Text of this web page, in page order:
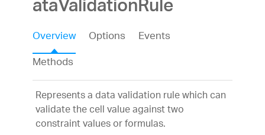
ataValidationRule
Overview Options
Events
Methods
Represents a data validation rule which can
validate the cell value against two
constraint values or formulas.